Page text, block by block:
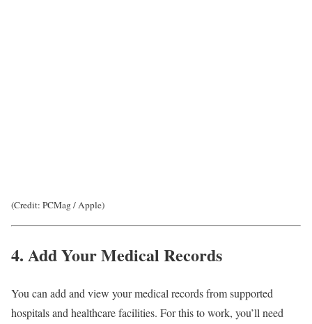
(Credit: PCMag / Apple)
4. Add Your Medical Records
You can add and view your medical records from supported
hospitals and healthcare facilities. For this to work, you’ll need